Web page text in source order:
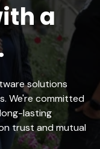
a
solutions
We're committed
lasting
trust and mutual